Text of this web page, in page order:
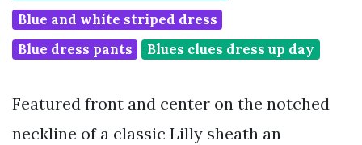
Blue and white striped dress
Blue dress pants
Blues clues dress up day
Featured front and center on the notched
neckline of a classic Lilly sheath an